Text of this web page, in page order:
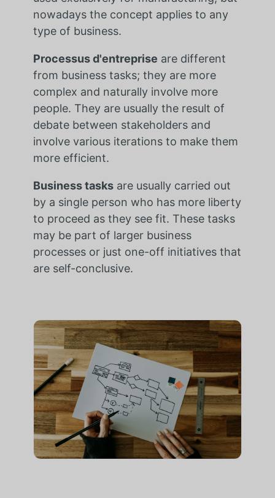
nowadays the concept applies to any
type of business.
Processus d'entreprise are different
from business tasks; they are more
complex and naturally involve more
people. They are usually the result of
debate between stakeholders and
involve various iterations to make them
more efficient.
Business tasksare usually carried out
by a single person who has more liberty
to proceed as they see fit. These tasks
may be part of larger business
processes or just one-off initiatives that
are self-conclusive.